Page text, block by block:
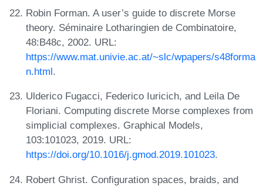
Robin Forman. A user’s guide to discrete Morse
theory. Séminaire Lotharingien de Combinatoire,
48:B48c, 2002. URL:
https://www.mat.univie.ac.at/~slc/wpapers/s48forma
n.html.
Ulderico Fugacci, Federico Iuricich, and Leila De
Floriani. Computing discrete Morse complexes from
simplicial complexes. Graphical Models,
103:101023, 2019. URL:
https://doi.org/10.1016/j.gmod.2019.101023.
Robert Ghrist. Configuration spaces, braids, and